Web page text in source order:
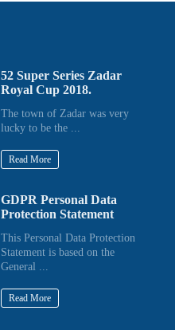
52 Super Series Zadar
Royal Cup 2018.
The town of Zadar was very
lucky to be the ...
Read More
GDPR Personal Data
Protection Statement
This Personal Data Protection
Statement is based on the
General ...
Read More